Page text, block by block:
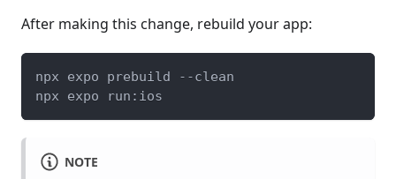
After making this change, rebuild your app:
npx expo prebuild --clean
npx expo run:ios
NOTE